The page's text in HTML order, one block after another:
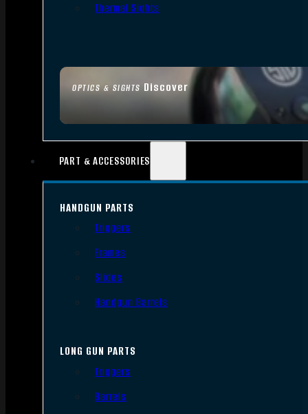
OPTICS & SIGHTS Discover
Thermal Sights
PART & ACCESSORIES
HANDGUN PARTS
Triggers
Frames
Slides
Handgun Barrels
LONG GUN PARTS
Triggers
Barrels